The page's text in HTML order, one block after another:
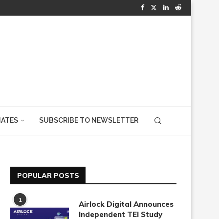
SUBSCRIBE TO NEWSLETTER
POPULAR POSTS
1
Airlock Digital Announces
Independent TEI Study